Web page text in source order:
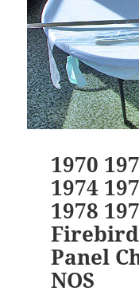
1970
1974
1978
Panel
NOS